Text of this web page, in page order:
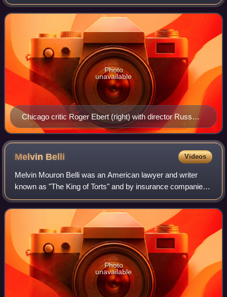
two categories: Academic criticism by film scholars, who
study the compositio
Chicago critic Roger Ebert (right) with director Russ
Meyer
Photo
unavailable
Melvin Belli Videos
Melvin Mouron Belli was an American lawyer and writer
known as "The King of Torts" and by insurance companies
as "Melvin Bellicose". He had many celebrity clients,
including Zsa Zsa Gabor, Errol Flynn
Photo
unavailable